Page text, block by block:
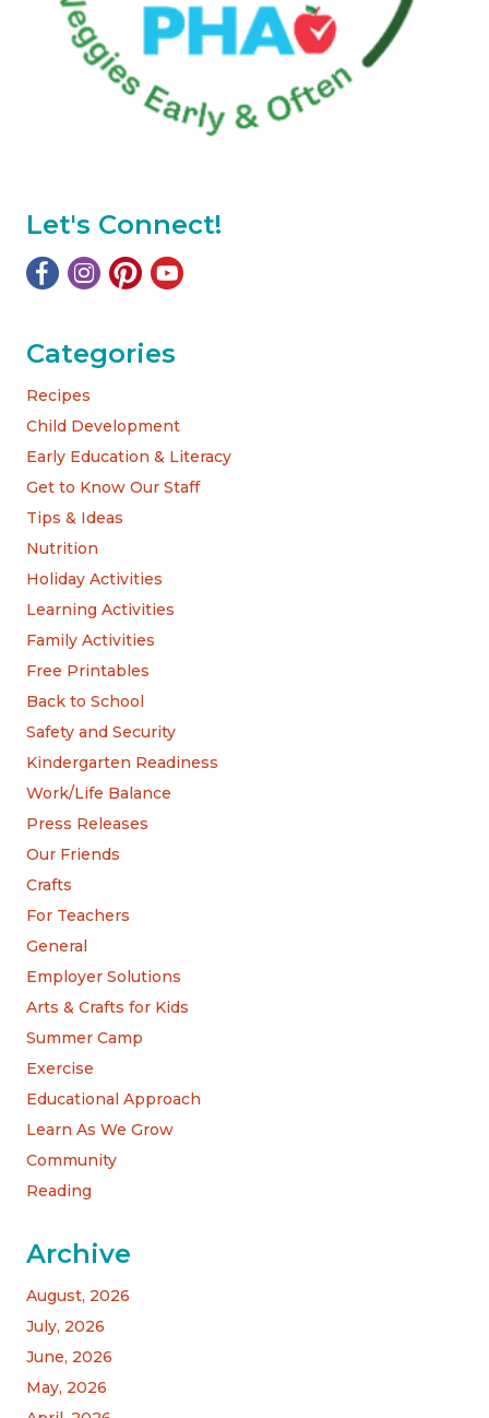
Let's Connect!
Categories
Recipes
Child Development
Early Education & Literacy
Get to Know Our Staff
Tips & Ideas
Nutrition
Holiday Activities
Learning Activities
Family Activities
Free Printables
Back to School
Safety and Security
Kindergarten Readiness
Work/Life Balance
Press Releases
Our Friends
Crafts
For Teachers
General
Employer Solutions
Arts & Crafts for Kids
Summer Camp
Exercise
Educational Approach
Learn As We Grow
Community
Reading
Archive
August, 2026
July, 2026
June, 2026
May, 2026